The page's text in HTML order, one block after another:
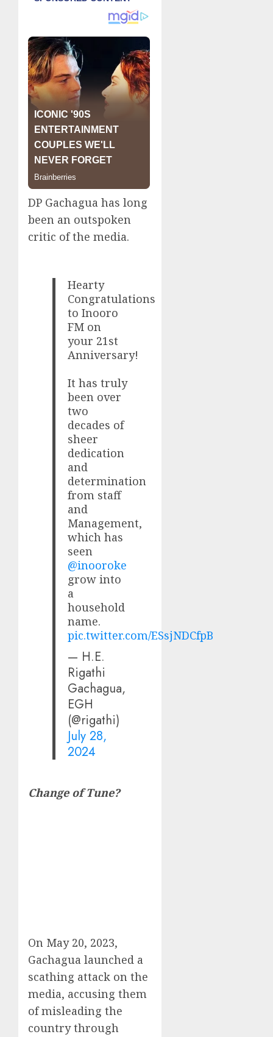
DP Gachagua has long
been an outspoken
critic of the media.
Hearty
Congratulations
to Inooro
FM on
your 21st
Anniversary!
It has truly
been over
two
decades of
sheer
dedication
and
determination
from staff
and
Management,
which has
seen
@inooroke
grow into
a
household
name.
pic.twitter.com/ESsjNDCfpB
— H.E.
Rigathi
Gachagua,
EGH
(@rigathi)
July 28,
2024
Change of Tune?
On May 20, 2023,
Gachagua launched a
scathing attack on the
media, accusing them
of misleading the
country through